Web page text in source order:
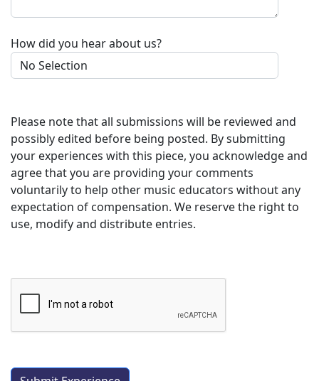
How did you hear about us?
Please note that all submissions will be reviewed and
possibly edited before being posted. By submitting
your experiences with this piece, you acknowledge and
agree that you are providing your comments
voluntarily to help other music educators without any
expectation of compensation. We reserve the right to
use, modify and distribute entries.